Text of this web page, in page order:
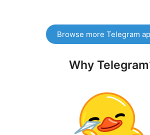
Browse more Telegram
Why